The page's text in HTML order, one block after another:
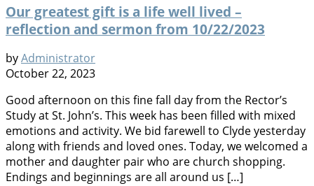
Our greatest gift is a life well lived –
reflection and sermon from 10/22/2023
byAdministrator
October 22, 2023
Good afternoon on this fine fall day from the Rector’s
Study at St. John’s. This week has been filled with mixed
emotions and activity. We bid farewell to Clyde yesterday
along with friends and loved ones. Today, we welcomed a
mother and daughter pair who are church shopping.
Endings and beginnings are all around us […]